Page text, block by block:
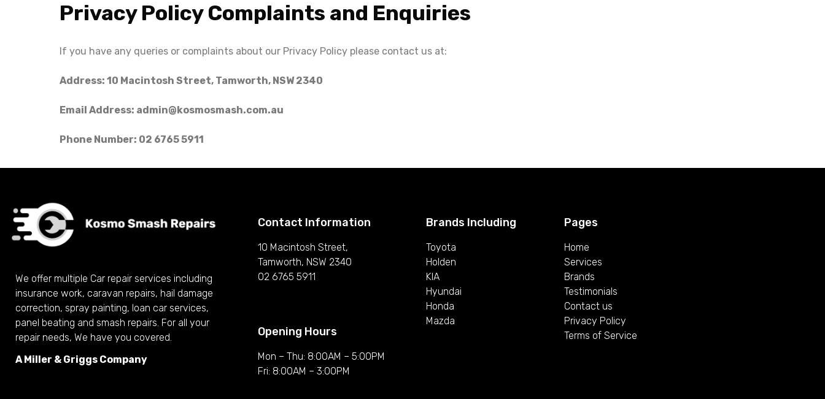
Privacy Policy Complaints and Enquiries
If you have any queries or complaints about our Privacy Policy please contact us at:
Address: 10 Macintosh Street, Tamworth, NSW 2340
Email Address: admin@kosmosmash.com.au
Phone Number: 02 6765 5911
We offer multiple Car repair services including
insurance work, caravan repairs, hail damage
correction, spray painting, loan car services,
panel beating and smash repairs. For all your
repair needs, We have you covered.
A Miller & Griggs Company
Contact Information
10 Macintosh Street,
Tamworth, NSW 2340
02 6765 5911
Opening Hours
Mon – Thu: 8:00AM – 5:00PM
Fri: 8:00AM – 3:00PM
Brands Including
Toyota
Holden
KIA
Hyundai
Honda
Mazda
Pages
Home
Services
Brands
Testimonials
Contact us
Privacy Policy
Terms of Service